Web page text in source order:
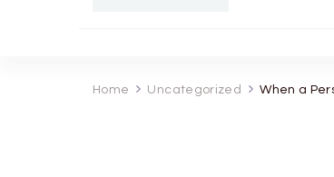
Home Uncategorized When a